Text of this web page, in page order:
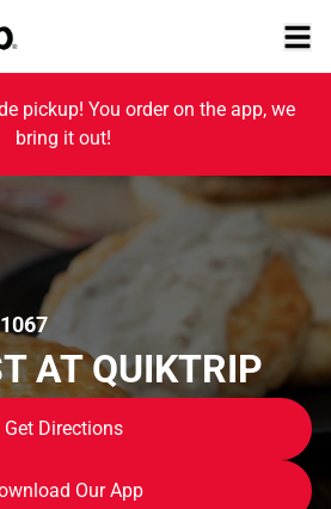
pickup! You order on the app, we
bring it out!
AT QUIKTRIP
Get Directions
Our App